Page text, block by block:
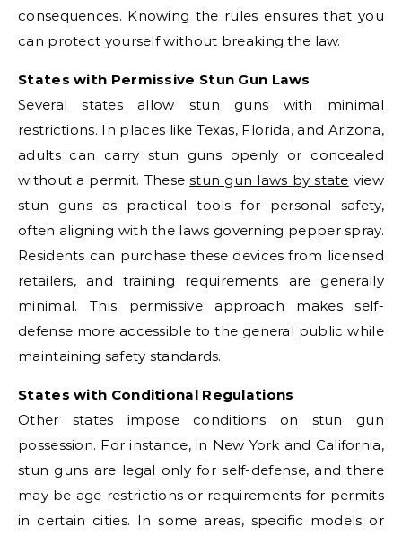
consequences. Knowing the rules ensures that you
can protect yourself without breaking the law.
States with Permissive Stun Gun Laws
Several states allow stun guns with minimal
restrictions. In places like Texas, Florida, and Arizona,
adults can carry stun guns openly or concealed
without a permit. Thesestun gun laws by state view
stun guns as practical tools for personal safety,
often aligning with the laws governing pepper spray.
Residents can purchase these devices from licensed
retailers, and training requirements are generally
minimal. This permissive approach makes self-
defense more accessible to the general public while
maintaining safety standards.
States with Conditional Regulations
Other states impose conditions on stun gun
possession. For instance, in New York and California,
stun guns are legal only for self-defense, and there
may be age restrictions or requirements for permits
in certain cities. In some areas, specific models or